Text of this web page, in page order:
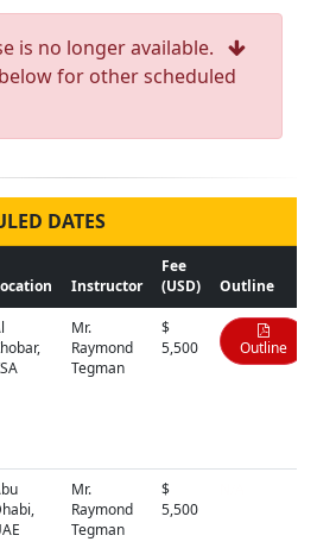
is no longer available.
for other scheduled
DATES
Instructor
Fee
(USD)
Outline
Mr.
Raymond
Tegman
$
5,500
Outline
Mr.
Raymond
Tegman
$
5,500